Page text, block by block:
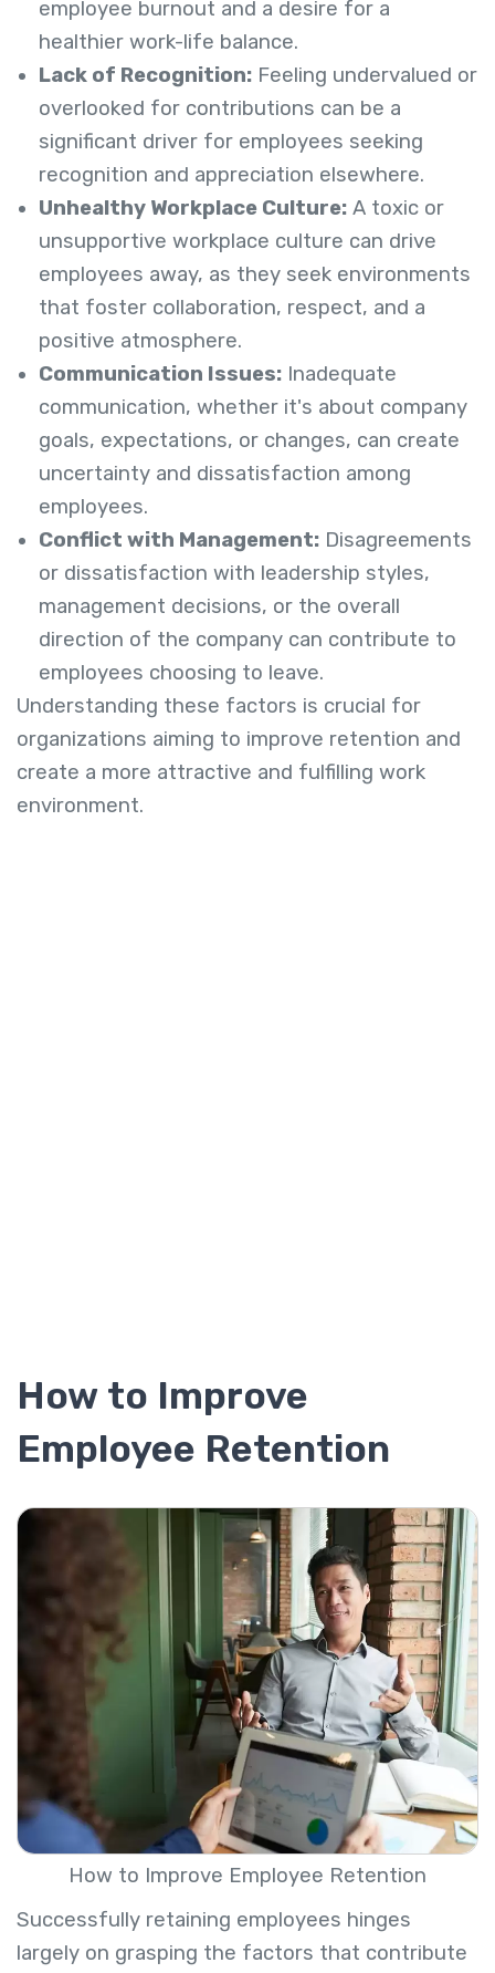
employee burnout and a desire for a
healthier work-life balance.
Lack of Recognition: Feeling undervalued or
overlooked for contributions can be a
significant driver for employees seeking
recognition and appreciation elsewhere.
Unhealthy Workplace Culture: A toxic or
unsupportive workplace culture can drive
employees away, as they seek environments
that foster collaboration, respect, and a
positive atmosphere.
Communication Issues: Inadequate
communication, whether it's about company
goals, expectations, or changes, can create
uncertainty and dissatisfaction among
employees.
Conflict with Management: Disagreements
or dissatisfaction with leadership styles,
management decisions, or the overall
direction of the company can contribute to
employees choosing to leave.
Understanding these factors is crucial for
organizations aiming to improve retention and
create a more attractive and fulfilling work
environment.
How to Improve
Employee Retention
How to Improve Employee Retention
Successfully retaining employees hinges
largely on grasping the factors that contribute